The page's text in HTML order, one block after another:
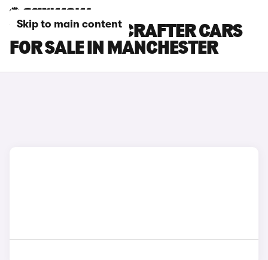
Skip to main content
VOLKSWAGEN CRAFTER CARS
FOR SALE IN MANCHESTER